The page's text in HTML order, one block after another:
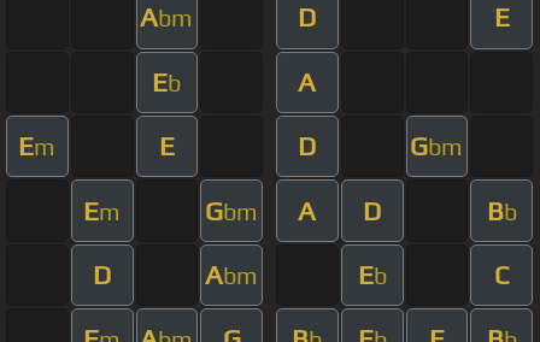
Abm D E
Eb A
Em E D Gbm
Em Gbm A D Bb
D Abm Eb C